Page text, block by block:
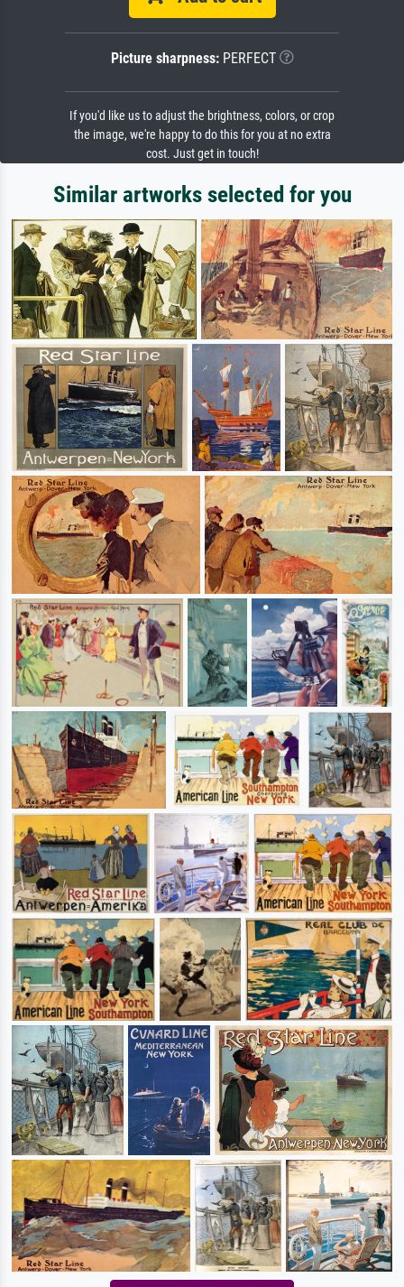
Picture sharpness:PERFECT
If you'd like us to adjust the brightness, colors, or crop
the image, we're happy to do this for you at no extra
cost. Just get in touch!
Similar artworks selected for you